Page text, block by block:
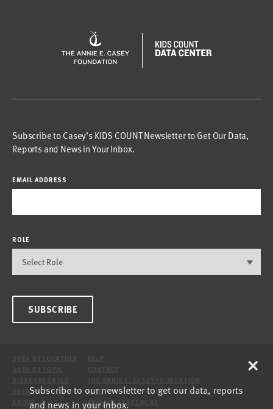
Subscribe to Casey’s KIDS COUNT Newsletter to Get Our Data,
Reports and News in Your Inbox.
EMAIL ADDRESS
ROLE
SUBSCRIBE
DATA
ABOUT
SITE
PRIVACY STATEMENT
Subscribe to our newsletter to get our data, reports
and news in your inbox.
×